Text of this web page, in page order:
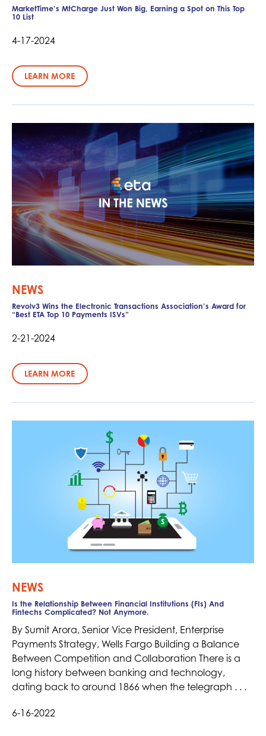
MarketTime’s MtCharge Just Won Big, Earning a Spot on This Top
10 List
4-17-2024
LEARN MORE
NEWS
Revolv3 Wins the Electronic Transactions Association’s Award for
“Best ETA Top 10 Payments ISVs”
2-21-2024
LEARN MORE
NEWS
Is the Relationship Between Financial Institutions (FIs) And
Fintechs Complicated? Not Anymore.
By Sumit Arora, Senior Vice President, Enterprise
Payments Strategy, Wells Fargo Building a Balance
Between Competition and Collaboration There is a
long history between banking and technology,
dating back to around 1866 when the telegraph . . .
6-16-2022